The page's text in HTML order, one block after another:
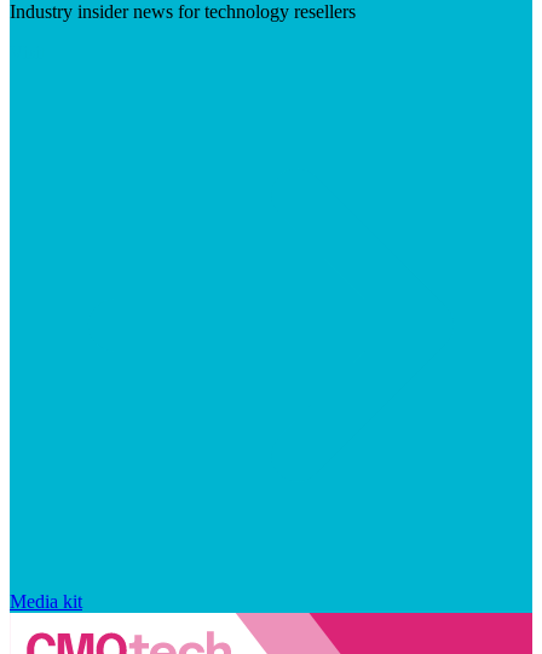
Industry insider news for technology resellers
Media kit